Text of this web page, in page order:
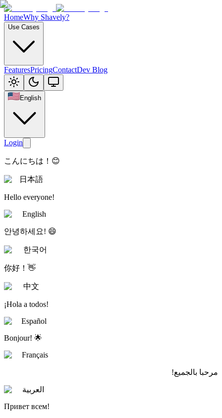
HomeWhy Shavely?
Use Cases
FeaturesPricingContactDev Blog
English
Login
こんにちは！😊
日本語
Hello everyone!
English
안녕하세요! 😄
한국어
你好！👋
中文
¡Hola a todos!
Español
Bonjour! 🌟
Français
مرحبا بالجميع!
العربية
Привет всем!